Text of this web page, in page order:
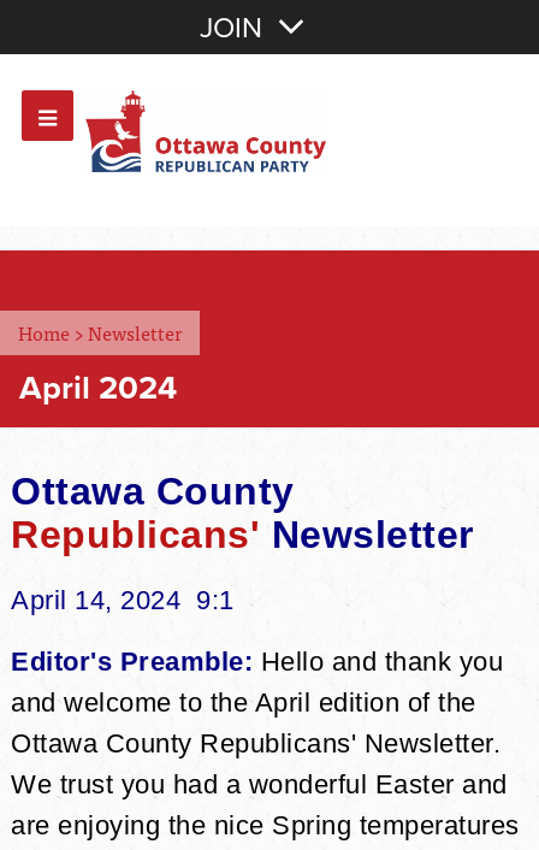
OR Sign In
JOIN
Home >Newsletter
April 2024
Ottawa County
Republicans' Newsletter
April 14, 2024 9:1
Editor's Preamble: Hello and thank you
and welcome to the April edition of the
Ottawa County Republicans' Newsletter.
We trust you had a wonderful Easter and
are enjoying the nice Spring temperatures